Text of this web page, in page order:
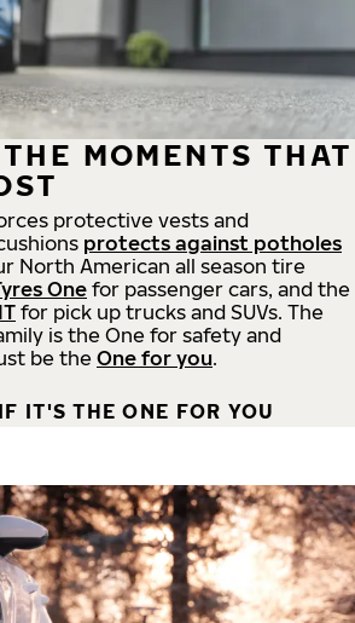
MOMENTS THAT
protective vests and
protects against potholes
North American all season tire
Onefor passenger cars, and the
for pick up trucks and SUVs. The
is the One for safety and
be the One for you.
IT'S THE ONE FOR YOU